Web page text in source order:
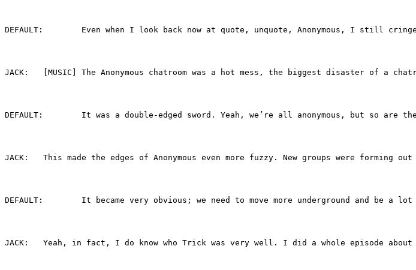
DEFAULT:	Even when I look back now at quote, unquote,
JACK:	[MUSIC] The Anonymous chatroom was a hot mess, the biggest
DEFAULT:	It was a double-edged sword. Yeah, we’re all
JACK:	This made the edges of Anonymous even more fuzzy. New groups
DEFAULT:	It became very obvious; we need to move more
JACK:	Yeah, in fact, I do know who Trick was very well. I did a whole